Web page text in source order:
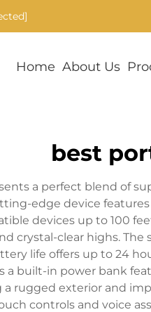
Home About Us
best
a perfect blend of
edge device
devices up to 100
crystal-clear highs.
life offers up to 24
a built-in power bank
rugged exterior and
controls and voice